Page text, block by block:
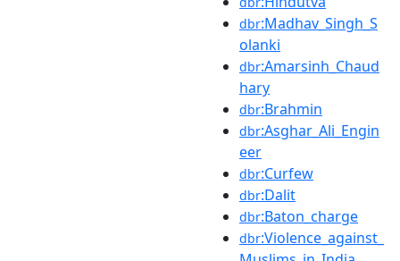
dbr:Madhav_Singh_S
olanki
dbr:Amarsinh_Chaud
hary
dbr:Brahmin
dbr:Asghar_Ali_Engin
eer
dbr:Curfew
dbr:Dalit
dbr:Baton_charge
dbr:Violence_against_